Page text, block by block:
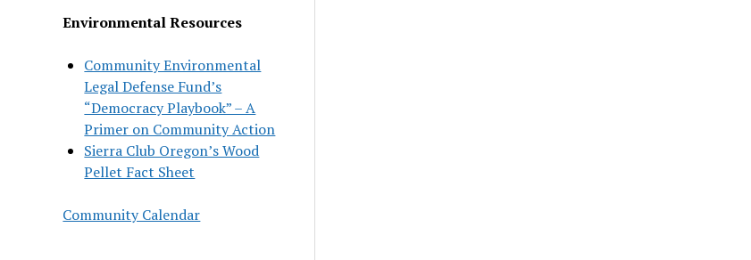
Environmental Resources
Community Environmental
Legal Defense Fund’s
“Democracy Playbook” – A
Primer on Community Action
Sierra Club Oregon’s Wood
Pellet Fact Sheet
Community Calendar